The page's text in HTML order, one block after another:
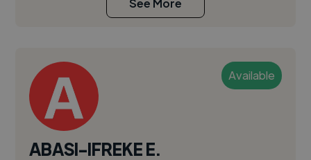
See More
Available
ABASI-IFREKE E.